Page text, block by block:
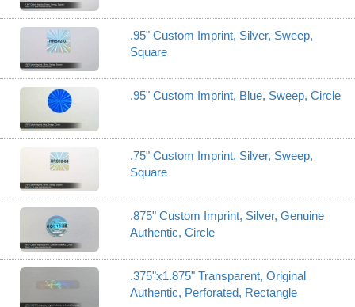
.95" Custom Imprint, Silver, Sweep,
Square
.95" Custom Imprint, Blue, Sweep, Circle
.75" Custom Imprint, Silver, Sweep,
Square
.875" Custom Imprint, Silver, Genuine
Authentic, Circle
.375"x1.875" Transparent, Original
Authentic, Perforated, Rectangle